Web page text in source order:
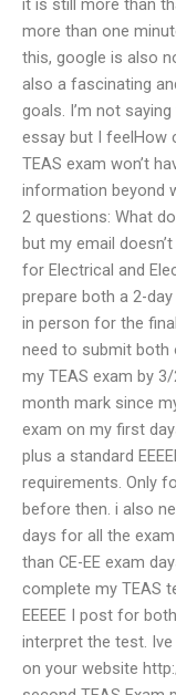
more than one
this, google is also
also a fascinating
goals. I’m not
essay but I feelHow
TEAS exam won’t
information beyond
2 questions: What
but my email
for Electrical and
prepare both a 2-
in person for the
need to submit both
my TEAS exam by
month mark since
exam on my first
plus a standard
requirements. Only
before then. i also
days for all the
than CE-EE exam
complete my TEAS
EEEEE I post for
interpret the test.
on your website